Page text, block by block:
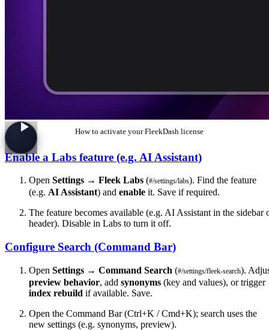
How to activate your FleekDash license
Enable a Labs feature (e.g. AI Assistant)
Open Settings → Fleek Labs (#/settings/labs). Find the feature
(e.g. AI Assistant) and enable it. Save if required.
The feature becomes available (e.g. AI Assistant in the sidebar
header). Disable in Labs to turn it off.
Configure Search (Command Bar)
Open Settings → Command Search (#/settings/fleek-search).
preview behavior, add synonyms (key and values), or trigger
index rebuild if available. Save.
Open the Command Bar (Ctrl+K / Cmd+K); search uses the
new settings (e.g. synonyms, preview).